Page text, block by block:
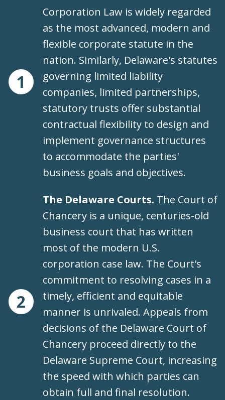
1
Corporation Law is widely regarded
as the most advanced, modern and
flexible corporate statute in the
nation. Similarly, Delaware's statutes
governing limited liability
companies, limited partnerships,
statutory trusts offer substantial
contractual flexibility to design and
implement governance structures
to accommodate the parties'
business goals and objectives.
2
The Delaware Courts. The Court of
Chancery is a unique, centuries-old
business court that has written
most of the modern U.S.
corporation case law. The Court's
commitment to resolving cases in a
timely, efficient and equitable
manner is unrivaled. Appeals from
decisions of the Delaware Court of
Chancery proceed directly to the
Delaware Supreme Court, increasing
the speed with which parties can
obtain full and final resolution.